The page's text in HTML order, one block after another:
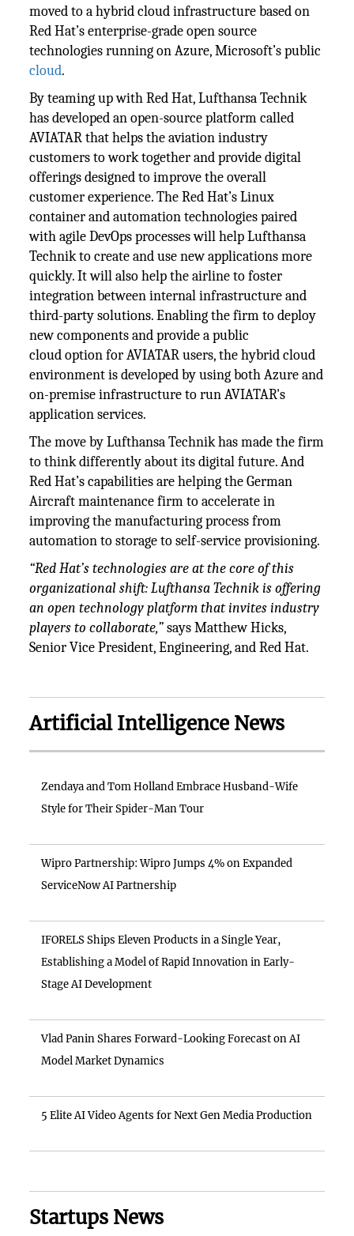
moved to a hybrid cloud infrastructure based on
Red Hat’s enterprise-grade open source
technologies running on Azure, Microsoft’s public
cloud.
By teaming up with Red Hat, Lufthansa Technik
has developed an open-source platform called
AVIATAR that helps the aviation industry
customers to work together and provide digital
offerings designed to improve the overall
customer experience. The Red Hat’s Linux
container and automation technologies paired
with agile DevOps processes will help Lufthansa
Technik to create and use new applications more
quickly. It will also help the airline to foster
integration between internal infrastructure and
third-party solutions. Enabling the firm to deploy
new components and provide a public
cloud option for AVIATAR users, the hybrid cloud
environment is developed by using both Azure and
on-premise infrastructure to run AVIATAR's
application services.
The move by Lufthansa Technik has made the firm
to think differently about its digital future. And
Red Hat’s capabilities are helping the German
Aircraft maintenance firm to accelerate in
improving the manufacturing process from
automation to storage to self-service provisioning.
“Red Hat’s technologies are at the core of this
organizational shift: Lufthansa Technik is offering
an open technology platform that invites industry
players to collaborate,”says Matthew Hicks,
Senior Vice President, Engineering, and Red Hat.
Artificial Intelligence News
Zendaya and Tom Holland Embrace Husband-Wife
Style for Their Spider-Man Tour
Wipro Partnership: Wipro Jumps 4% on Expanded
ServiceNow AI Partnership
IFORELS Ships Eleven Products in a Single Year,
Establishing a Model of Rapid Innovation in Early-
Stage AI Development
Vlad Panin Shares Forward-Looking Forecast on AI
Model Market Dynamics
5 Elite AI Video Agents for Next Gen Media Production
Startups News